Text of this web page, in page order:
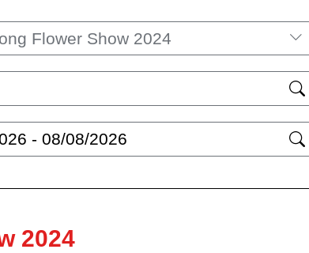
Flower Show 2024
2024